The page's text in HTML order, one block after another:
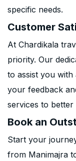
specific needs.
Customer
At Chardikala
priority. Our
to assist you
your feedback
services to better
Book an
Start your
from Manimajra